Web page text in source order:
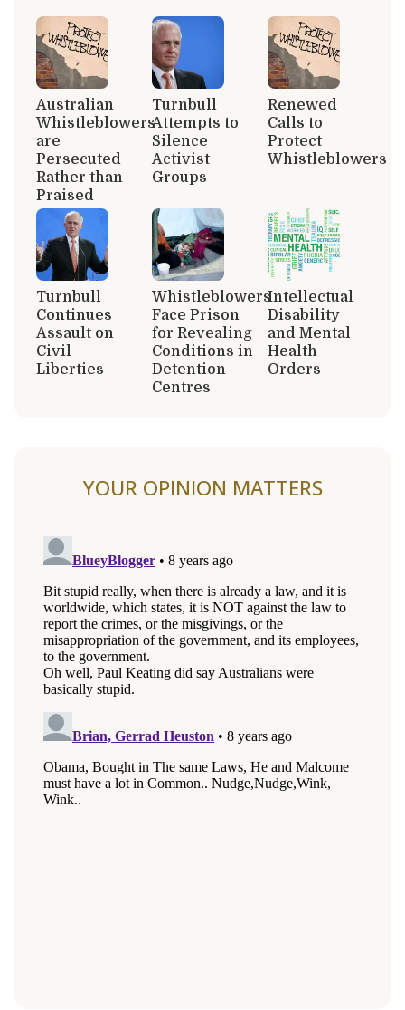
Australian
Whistleblowers
are
Persecuted
Rather than
Praised
Turnbull
Attempts to
Silence
Activist
Groups
Renewed
Calls to
Protect
Whistleblowers
Turnbull
Continues
Assault on
Civil
Liberties
Whistleblowers
Face Prison
for Revealing
Conditions in
Detention
Centres
Intellectual
Disability
and Mental
Health
Orders
YOUR OPINION MATTERS